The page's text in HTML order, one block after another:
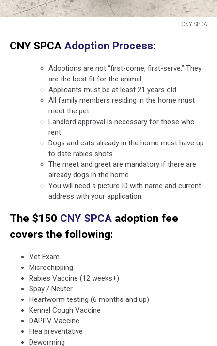
CNY SPCA
SPCACNY SPCA Adoption Process:
Adoptions are not “first-come, first-serve.” They
are the best fit for the animal.
Applicants must be at least 21 years old.
All family members residing in the home must
meet the pet.
Landlord approval is necessary for those who
rent.
Dogs and cats already in the home must have up
to date rabies shots.
The meet and greet are mandatory if there are
already dogs in the home.
You will need a picture ID with name and current
address with your application.
The $150 CNY SPCA adoption fee
covers the following:
Vet Exam
Microchipping
Rabies Vaccine (12 weeks+)
Spay / Neuter
Heartworm testing (6 months and up)
Kennel Cough Vaccine
DAPPV Vaccine
Flea preventative
Deworming